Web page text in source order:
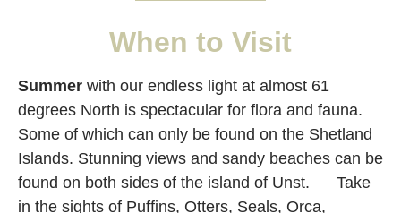
When to Visit
Summer with our endless light at almost 61
degrees North is spectacular for flora and fauna.
Some of which can only be found on the Shetland
Islands. Stunning views and sandy beaches can be
found on both sides of the island of Unst. Take
in the sights of Puffins, Otters, Seals, Orca,